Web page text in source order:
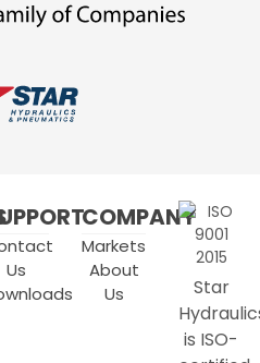
Us
COMPANY
Markets
About
Us
Star
is ISO-